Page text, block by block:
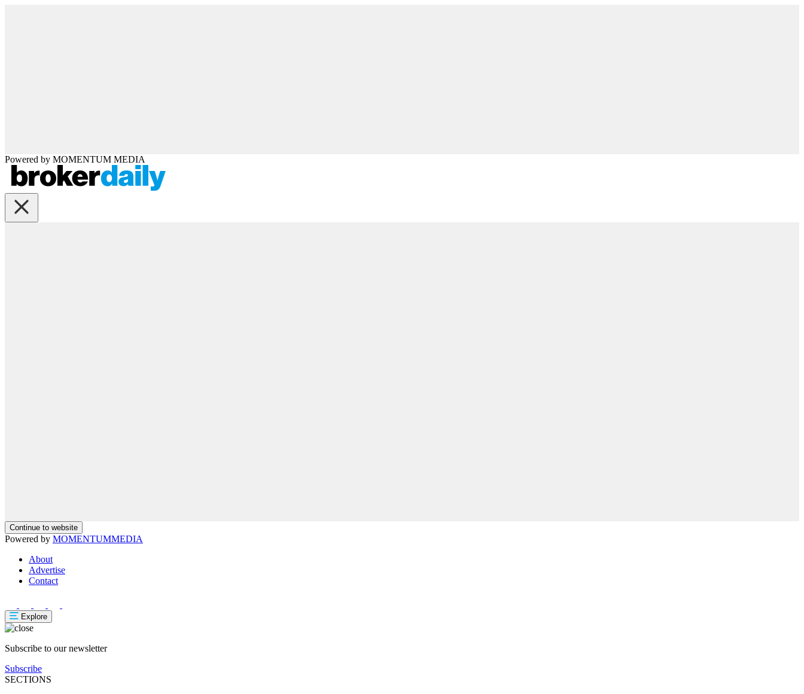
Powered by MOMENTUM MEDIA
Continue to website
Powered by MOMENTUMMEDIA
About
Advertise
Contact
Explore
Subscribe to our newsletter
Subscribe
SECTIONS